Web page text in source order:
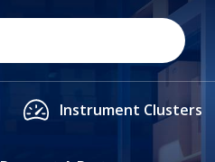
Instrument Clusters